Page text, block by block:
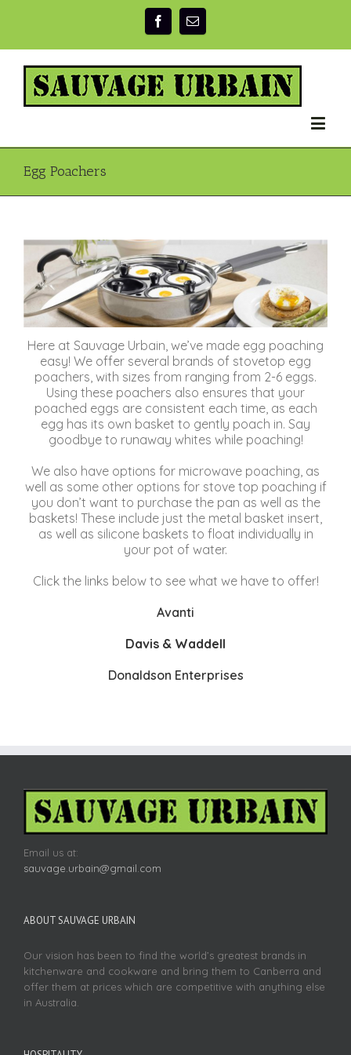
Egg Poachers
Here at Sauvage Urbain, we’ve made egg poaching
easy! We offer several brands of stovetop egg
poachers, with sizes from ranging from 2-6 eggs.
Using these poachers also ensures that your
poached eggs are consistent each time, as each
egg has its own basket to gently poach in. Say
goodbye to runaway whites while poaching!
We also have options for microwave poaching, as
well as some other options for stove top poaching if
you don’t want to purchase the pan as well as the
baskets! These include just the metal basket insert,
as well as silicone baskets to float individually in
your pot of water.
Click the links below to see what we have to offer!
Avanti
Davis & Waddell
Donaldson Enterprises
Email us at:
sauvage.urbain@gmail.com
ABOUT SAUVAGE URBAIN
Our vision has been to find the world’s greatest brands in
kitchenware and cookware and bring them to Canberra and
offer them at prices which are competitive with anything else
in Australia.